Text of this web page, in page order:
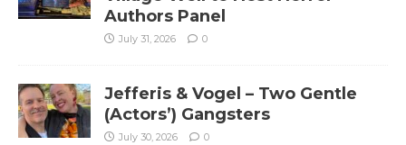
Authors Panel
July 31, 2026 0
Jefferis & Vogel – Two Gentle
(Actors’) Gangsters
July 30, 2026 0